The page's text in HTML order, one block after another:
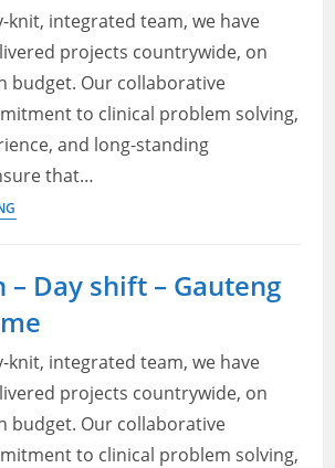
—
Adcorp
Blu
Vacancies
Gauteng
2022
integrated team, we have
projects countrywide, on
budget. Our collaborative
to clinical problem solving,
and long-standing
that…
Day
shift
Gauteng
jobs
near
me
– Day shift – Gauteng
integrated team, we have
projects countrywide, on
budget. Our collaborative
to clinical problem solving,